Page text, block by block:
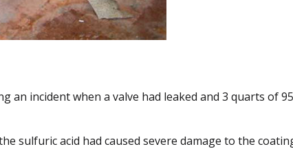
an incident when a valve had leaked and 3 quarts of
sulfuric acid had caused severe damage to the